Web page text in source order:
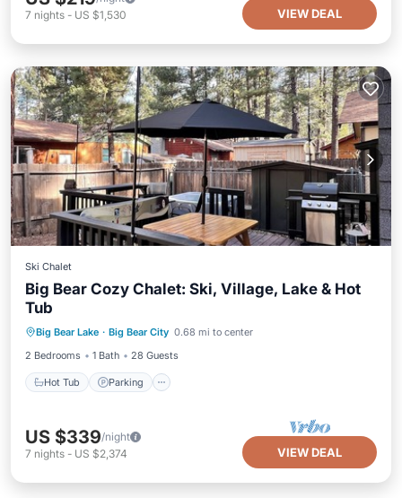
7 nights - US $1,530 VIEW DEAL
Ski Chalet
Big Bear Cozy Chalet: Ski, Village, Lake & Hot
Tub
Big Bear Lake · Big Bear City 0.68 mi to center
2 Bedrooms
1 Bath 28 Guests
Hot Tub Parking
Internet
US $339/night
7 nights - US $2,374 VIEW DEAL